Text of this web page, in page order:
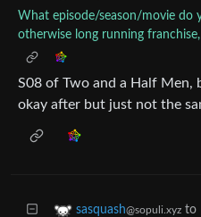
What episode/season/movie do
otherwise long running
S08 of Two and a Half Men,
okay after but just not the
sasquash@sopuli.xyz to